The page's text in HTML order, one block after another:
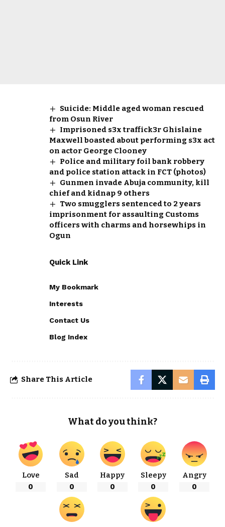
Suicide: Middle aged woman rescued
from Osun River
Imprisoned s3x traffick3r Ghislaine
Maxwell boasted about performing s3x act
on actor George Clooney
Police and military foil bank robbery
and police station attack in FCT (photos)
Gunmen invade Abuja community, kill
chief and kidnap 9 others
Two smugglers sentenced to 2 years
imprisonment for assaulting Customs
officers with charms and horsewhips in
Ogun
Quick Link
My Bookmark
Interests
Contact Us
Blog Index
Share This Article
What do you think?
Love
0
Sad
0
Happy
0
Sleepy
0
Angry
0